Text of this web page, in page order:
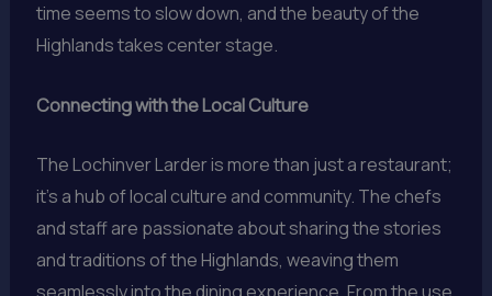
time seems to slow down, and the beauty of the
Highlands takes center stage.
Connecting with the Local Culture
The Lochinver Larder is more than just a restaurant;
it’s a hub of local culture and community. The chefs
and staff are passionate about sharing the stories
and traditions of the Highlands, weaving them